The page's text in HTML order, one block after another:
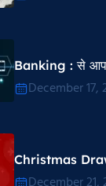
Banking : से आप
December 17,
Christmas